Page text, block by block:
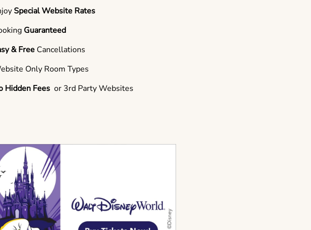
Special Website Rates
Guaranteed
& Free Cancellations
Only Room Types
Hidden Feesor 3rd Party Websites